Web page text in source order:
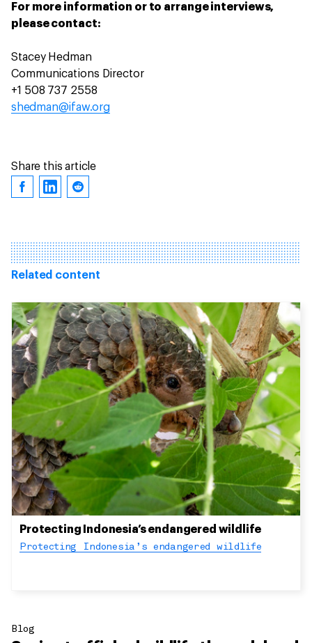
For more information or to arrange interviews,
please contact:
Stacey Hedman
Communications Director
+1 508 737 2558
shedman@ifaw.org
Share this article
Related content
Protecting Indonesia’s endangered wildlife
Protecting Indonesia’s endangered wildlife
Blog